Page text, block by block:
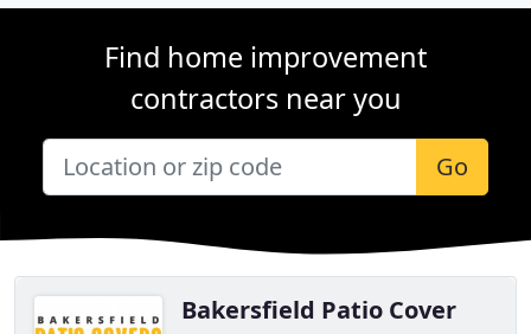
Find home improvement
contractors near you
Go
Bakersfield Patio Cover